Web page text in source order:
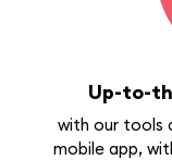
Up-to-
with our tools
mobile app,